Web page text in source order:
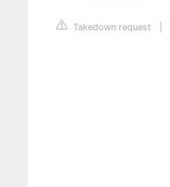
Takedown request